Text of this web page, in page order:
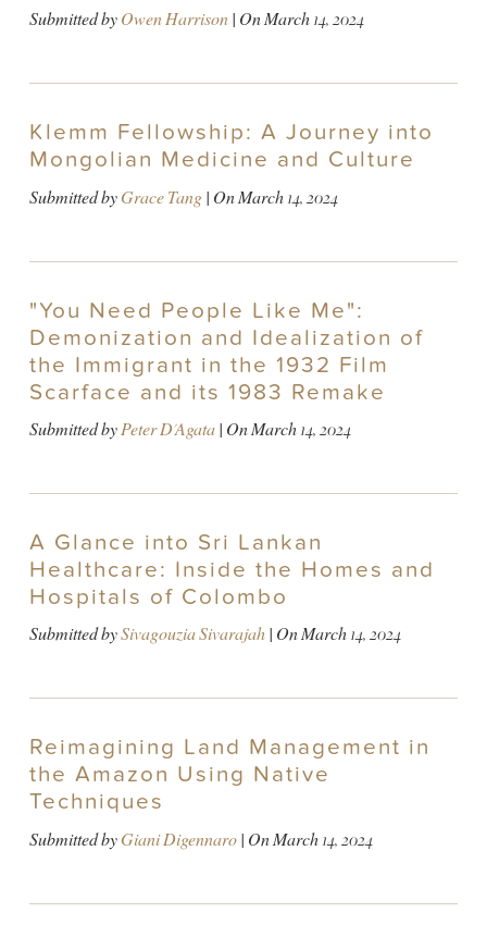
Submitted byOwen Harrison| OnMarch 14, 2024
Klemm Fellowship: A Journey into
Mongolian Medicine and Culture
Submitted byGrace Tang| OnMarch 14, 2024
"You Need People Like Me":
Demonization and Idealization of
the Immigrant in the 1932 Film
Scarface and its 1983 Remake
Submitted byPeter D'Agata| OnMarch 14, 2024
A Glance into Sri Lankan
Healthcare: Inside the Homes and
Hospitals of Colombo
Submitted bySivagouzia Sivarajah| OnMarch 14, 2024
Reimagining Land Management in
the Amazon Using Native
Techniques
Submitted byGiani Digennaro| OnMarch 14, 2024